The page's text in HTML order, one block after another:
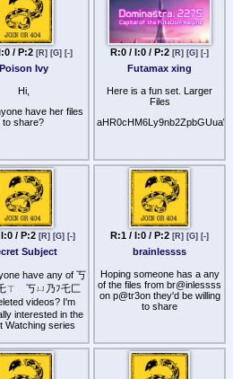
has any of the
please share.
is in order or
where T3ssa
more desired by
the far below
Car0l - In y0ur
F@c3
Riv3rs - Pussy
0bs3ssi0n
Maris@ - 3uph0ric
Mind
3up0ri@ TD
0f H0n3y
B0rd3@ux - Aur@l
Bliss
- F3md0m
W0rd G@m3s
L3sli3 - Pussy
Licking P3t
/ P:2 [R] [G] [-]
Poison Ivy
Hi,
have her files
to share?
R:0 / I:0 / P:2 [R] [G] [-]
Futamax xing
Here is a fun set. Larger
Files
/ P:2 [R] [G] [-]
Subject
have any of 丂
ㄒ 丂ㄩ乃ﾌ乇匚
videos? I'm
interested in the
Watching series
R:1 / I:0 / P:2 [R] [G] [-]
brainlessss
Hoping someone has a any
of the files from br@inlessss
on p@tr3on they'd be willing
to share